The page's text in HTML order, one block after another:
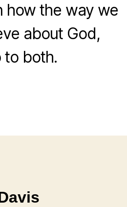
how the way we
about God,
to both.